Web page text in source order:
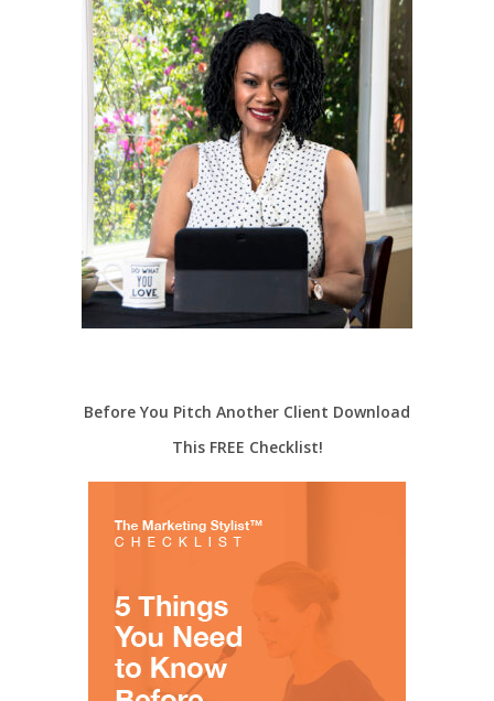
Before You Pitch Another Client Download
This FREE Checklist!